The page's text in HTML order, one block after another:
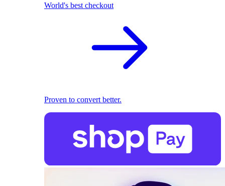
World's best checkout
Proven to convert better.